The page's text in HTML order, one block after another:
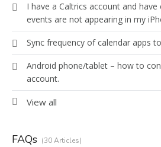
I have a Caltrics account and
events are not appearing in my
Sync frequency of calendar apps
Android phone/tablet – how to
account.
View all
FAQs 30 Articles